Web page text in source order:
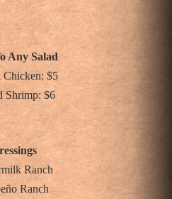
Any Salad
Chicken: $5
Shrimp: $6
Ranch
Ranch